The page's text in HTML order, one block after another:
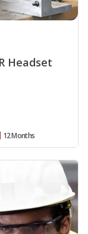
Headset
12 Months